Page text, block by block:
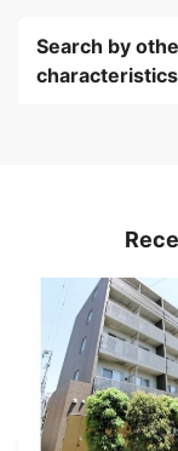
Search by
characteristics